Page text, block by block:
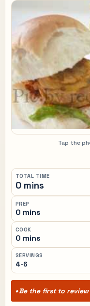
Tap the
TOTAL TIME
0 mins
PREP
0 mins
COOK
0 mins
SERVINGS
4-6
Be the first to review